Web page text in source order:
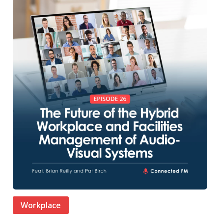
Workplace